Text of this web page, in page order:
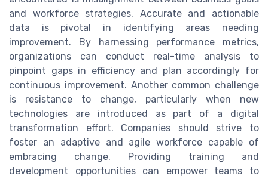
and workforce strategies. Accurate and actionable
data is pivotal in identifying areas needing
improvement. By harnessing performance metrics,
organizations can conduct real-time analysis to
pinpoint gaps in efficiency and plan accordingly for
continuous improvement. Another common challenge
is resistance to change, particularly when new
technologies are introduced as part of a digital
transformation effort. Companies should strive to
foster an adaptive and agile workforce capable of
embracing change. Providing training and
development opportunities can empower teams to